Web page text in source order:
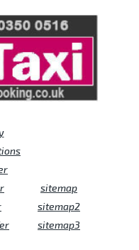
sitemap
sitemap2
sitemap3